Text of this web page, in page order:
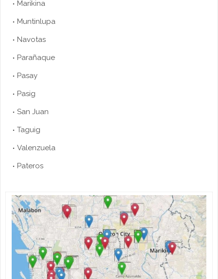
Marikina
Muntinlupa
Navotas
Parañaque
Pasay
Pasig
San Juan
Taguig
Valenzuela
Pateros